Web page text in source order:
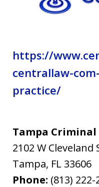
https://
centrallaw-
practice/
Tampa Criminal
2102 W Cleveland
Tampa, FL 33606
Phone: (813) 222-